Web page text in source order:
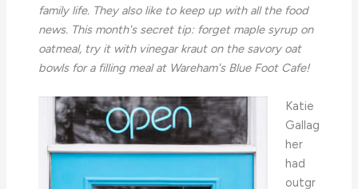
family life. They also like to keep up with all the food
news. This month's secret tip: forget maple syrup on
oatmeal, try it with vinegar kraut on the savory oat
bowls for a filling meal at Wareham's Blue Foot Cafe!
Katie
Gallag
her
had
outgr